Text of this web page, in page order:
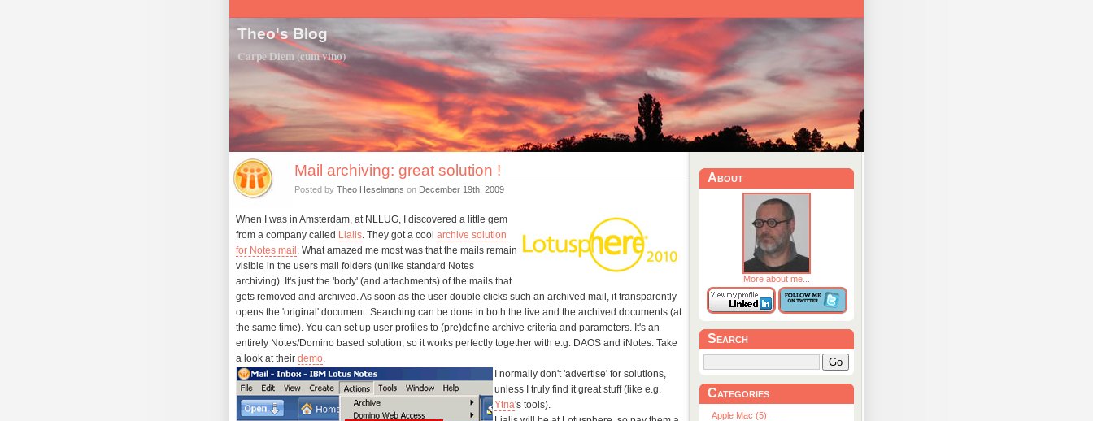
Theo's Blog
Carpe Diem (cum vino)
Mail archiving: great solution !
Posted by Theo Heselmans on December 19th, 2009
When I was in Amsterdam, at NLLUG, I discovered a little gem
from a company called Lialis. They got a cool archive solution
for Notes mail . What amazed me most was that the mails remain
visible in the users mail folders (unlike standard Notes
archiving). It's just the 'body' (and attachments) of the mails that
gets removed and archived. As soon as the user double clicks such an archived mail, it transparently
opens the 'original' document. Searching can be done in both the live and the archived documents (at
the same time). You can set up user profiles to (pre)define archive criteria and parameters. It's an
entirely Notes/Domino based solution, so it works perfectly together with e.g. DAOS and iNotes. Take
a look at their demo.
I normally don't 'advertise' for solutions,
unless I truly find it great stuff (like e.g.
Ytria's tools).
About
More about me...
Search
Go
Categories
Apple Mac (5)